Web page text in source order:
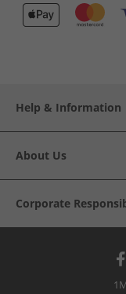
Help & Information
About Us
Corporate